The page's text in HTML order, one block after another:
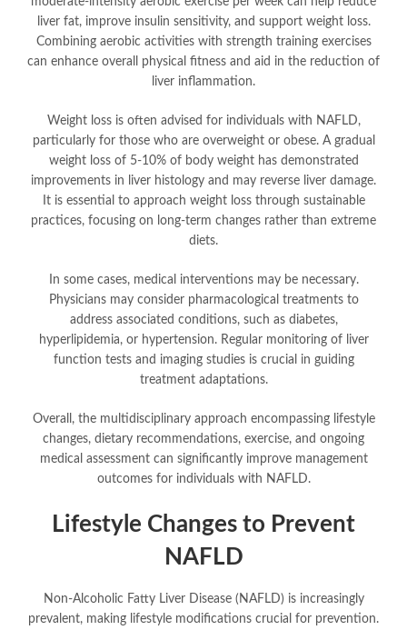
liver fat, improve insulin sensitivity, and support weight loss.
Combining aerobic activities with strength training exercises
can enhance overall physical fitness and aid in the reduction of
liver inflammation.
Weight loss is often advised for individuals with NAFLD,
particularly for those who are overweight or obese. A gradual
weight loss of 5-10% of body weight has demonstrated
improvements in liver histology and may reverse liver damage.
It is essential to approach weight loss through sustainable
practices, focusing on long-term changes rather than extreme
diets.
In some cases, medical interventions may be necessary.
Physicians may consider pharmacological treatments to
address associated conditions, such as diabetes,
hyperlipidemia, or hypertension. Regular monitoring of liver
function tests and imaging studies is crucial in guiding
treatment adaptations.
Overall, the multidisciplinary approach encompassing lifestyle
changes, dietary recommendations, exercise, and ongoing
medical assessment can significantly improve management
outcomes for individuals with NAFLD.
Lifestyle Changes to Prevent
NAFLD
Non-Alcoholic Fatty Liver Disease (NAFLD) is increasingly
prevalent, making lifestyle modifications crucial for prevention.